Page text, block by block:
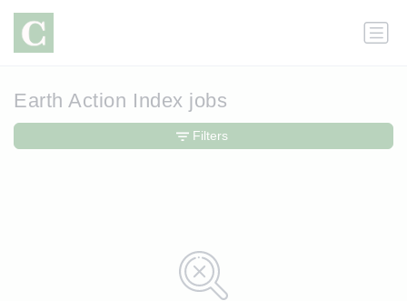
Earth Action Index jobs
Filters